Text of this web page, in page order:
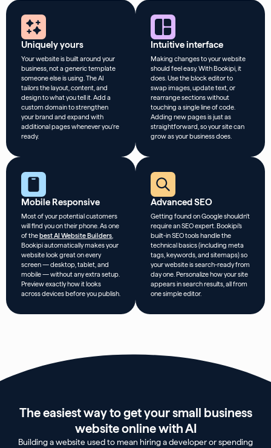
Uniquely yours
Your website is built around your
business, not a generic template
someone else is using. The AI
tailors the layout, content, and
design to what you tell it. Add a
custom domain to strengthen
your brand and expand with
additional pages whenever you’re
ready.
Intuitive interface
Making changes to your website
should feel easy. With Bookipi, it
does. Use the block editor to
swap images, update text, or
rearrange sections without
touching a single line of code.
Adding new pages is just as
straightforward, so your site can
grow as your business does.
Mobile Responsive
Most of your potential customers
will find you on their phone. As one
of the best AI Website Builders,
Bookipi automatically makes your
website look great on every
screen — desktop, tablet, and
mobile — without any extra setup.
Preview exactly how it looks
across devices before you publish.
Advanced SEO
Getting found on Google shouldn’t
require an SEO expert. Bookipi’s
built-in SEO tools handle the
technical basics (including meta
tags, keywords, and sitemaps) so
your website is search-ready from
day one. Personalize how your site
appears in search results, all from
one simple editor.
The easiest way to get your small business
website online with AI
Building a website used to mean hiring a developer or spending